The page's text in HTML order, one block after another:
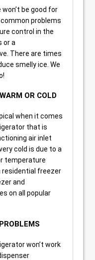
be good for
problems
control in the
or a
There are times
smelly ice. We
OR COLD
when it comes
that is
air inlet
cold is due to a
temperature
residential freezer
and
on all popular
won’t work